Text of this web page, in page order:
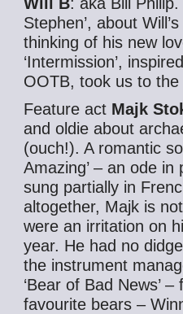
Stephen’, about
thinking of his new
‘Intermission’,
OOTB, took us to
Feature act Majk
and oldie about
(ouch!). A romantic
Amazing’ – an ode
sung partially in
altogether, Majk is
were an irritation on
year. He had no
the instrument
‘Bear of Bad News’
favourite bears –